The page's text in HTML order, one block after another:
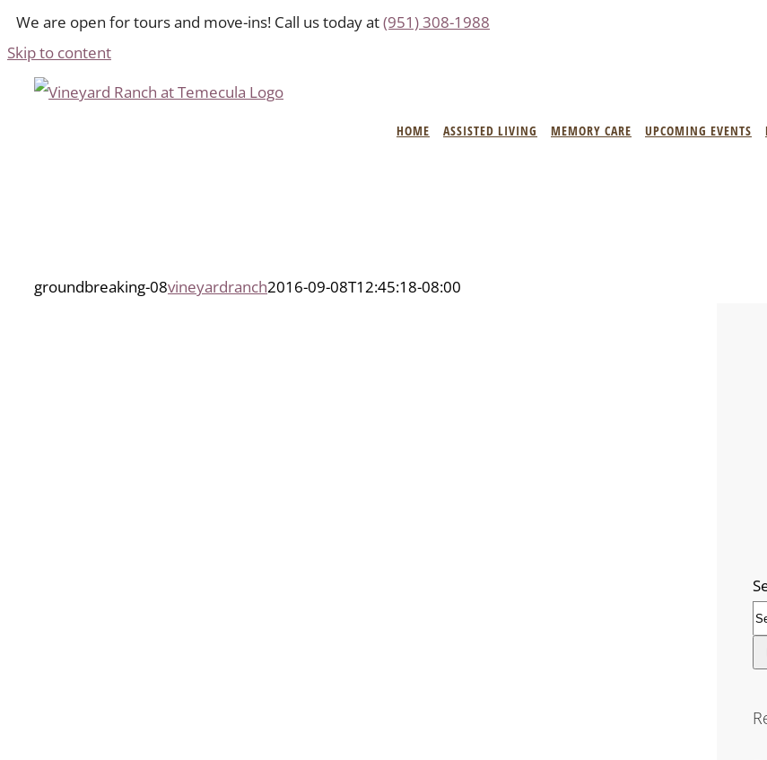
We are open for tours and move-ins! Call us today at(951) 308-1988
Skip to content
HOME ASSISTED LIVING MEMORY CARE UPCOMING EVENTS
groundbreaking-08vineyardranch2016-09-08T12:45:18-08:00